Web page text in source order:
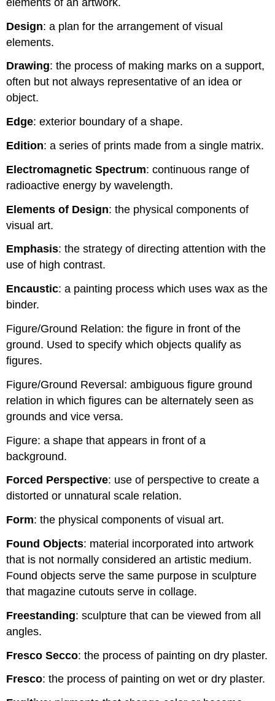
Design: a plan for the arrangement of visual
elements.
Drawing: the process of making marks on a support,
often but not always representative of an idea or
object.
Edge: exterior boundary of a shape.
Edition: a series of prints made from a single matrix.
Electromagnetic Spectrum: continuous range of
radioactive energy by wavelength.
Elements of Design: the physical components of
visual art.
Emphasis: the strategy of directing attention with the
use of high contrast.
Encaustic: a painting process which uses wax as the
binder.
Figure/Ground Relation: the figure in front of the
ground. Used to specify which objects qualify as
figures.
Figure/Ground Reversal: ambiguous figure ground
relation in which figures can be alternately seen as
grounds and vice versa.
Figure: a shape that appears in front of a
background.
Forced Perspective: use of perspective to create a
distorted or unnatural scale relation.
Form: the physical components of visual art.
Found Objects: material incorporated into artwork
that is not normally considered an artistic medium.
Found objects serve the same purpose in sculpture
that magazine cutouts serve in collage.
Freestanding: sculpture that can be viewed from all
angles.
Fresco Secco: the process of painting on dry plaster.
Fresco: the process of painting on wet or dry plaster.